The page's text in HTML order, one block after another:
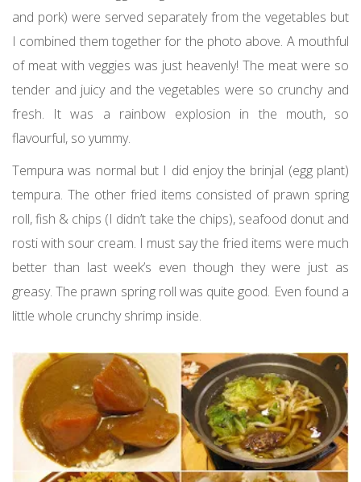
and pork) were served separately from the vegetables but
I combined them together for the photo above. A mouthful
of meat with veggies was just heavenly! The meat were so
tender and juicy and the vegetables were so crunchy and
fresh. It was a rainbow explosion in the mouth, so
flavourful, so yummy.
Tempura was normal but I did enjoy the brinjal (egg plant)
tempura. The other fried items consisted of prawn spring
roll, fish & chips (I didn’t take the chips), seafood donut and
rosti with sour cream. I must say the fried items were much
better than last week’s even though they were just as
greasy. The prawn spring roll was quite good. Even found a
little whole crunchy shrimp inside.